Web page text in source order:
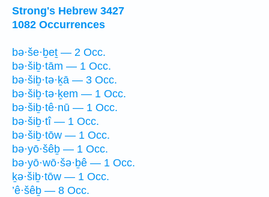
Strong's Hebrew 3427
1082 Occurrences
bə·še·ḇeṯ — 2 Occ.
bə·šiḇ·tām — 1 Occ.
bə·šiḇ·tə·ḵā — 3 Occ.
bə·šiḇ·tə·ḵem — 1 Occ.
bə·šiḇ·tê·nū — 1 Occ.
bə·šiḇ·tî — 1 Occ.
bə·šiḇ·tōw — 1 Occ.
bə·yō·šêḇ — 1 Occ.
bə·yō·wō·šə·ḇê — 1 Occ.
ḵə·šiḇ·tōw — 1 Occ.
’ê·šêḇ — 8 Occ.